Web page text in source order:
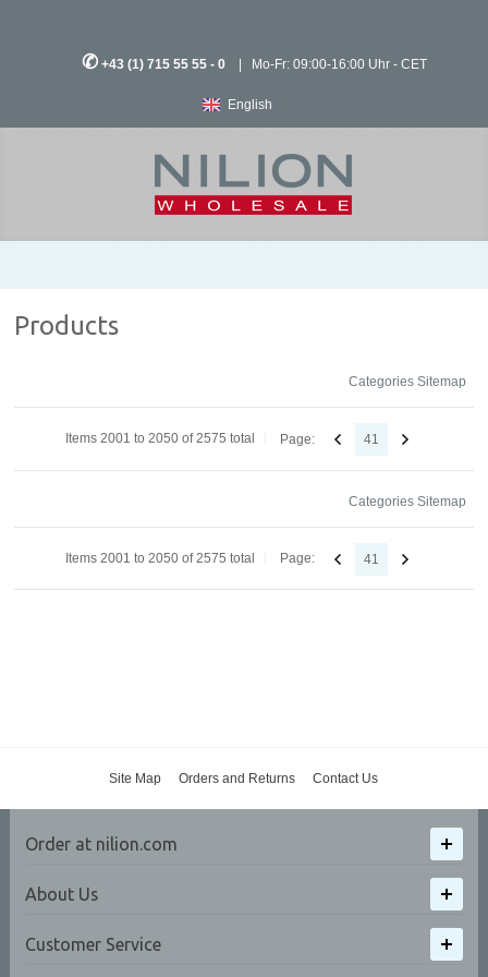
✆ +43 (1) 715 55 55 - 0 | Mo-Fr: 09:00-16:00 Uhr - CET
English
Products
Categories Sitemap
Items 2001 to 2050 of 2575 total Page: 41
Categories Sitemap
Items 2001 to 2050 of 2575 total Page: 41
Site Map Orders and Returns Contact Us
Order at nilion.com
About Us
Customer Service